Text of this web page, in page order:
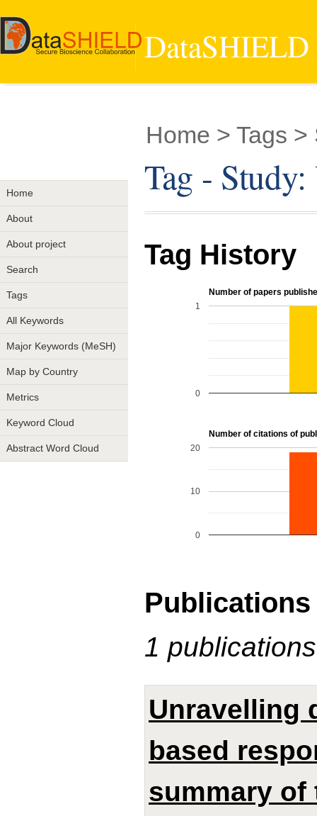
Home
About
About project
Search
Tags
All Keywords
Major Keywords (MeSH)
Map by Country
Metrics
Keyword Cloud
Abstract Word Cloud
Home > Tags
Tag -
Tag History
Number of papers
0
1
Number of citations of
0
10
20
Publications
1
Unravelling
based
summary of